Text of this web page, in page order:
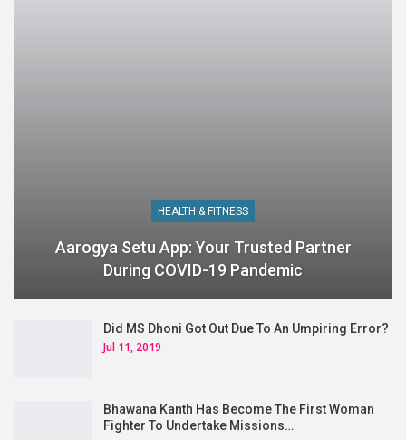
HEALTH & FITNESS
Aarogya Setu App: Your Trusted Partner
During COVID-19 Pandemic
Did MS Dhoni Got Out Due To An Umpiring Error?
Jul 11, 2019
Bhawana Kanth Has Become The First Woman
Fighter To Undertake Missions…